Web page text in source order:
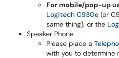
For mobile/pop-up
Logitech C930e (or
same thing), or the
Speaker Phone
Please place a
with you to determine